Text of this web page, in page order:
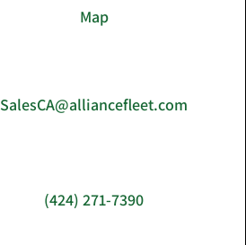
Map
SalesCA@alliancefleet.com
(424) 271-7390